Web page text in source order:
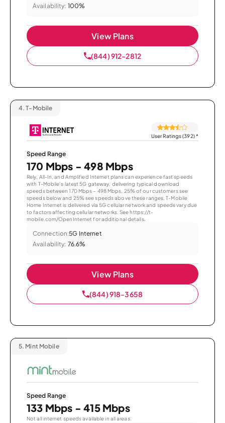
Availability: 100%
View Plans
(844) 912-2812
4. T-Mobile
User Ratings (392)*
Speed Range
170 Mbps - 498 Mbps
Rely, All-In, and Amplified Internet plans can experience fast speeds
with T-Mobile’s latest 5G gateway, delivering typical download
speeds between 170 Mbps – 498 Mbps. 25% of our customers see
speeds below and 25% see speeds above these ranges. T-Mobile
Home Internet is delivered via 5G cellular network and speeds vary due
to factors affecting cellular networks. See https://t-
mobile.com/OpenInternet for additional details.
Connection:5G Internet
Availability: 76.6%
View Plans
(844) 918-3658
5. Mint Mobile
Speed Range
133 Mbps - 415 Mbps
Not all internet speeds available in all areas.